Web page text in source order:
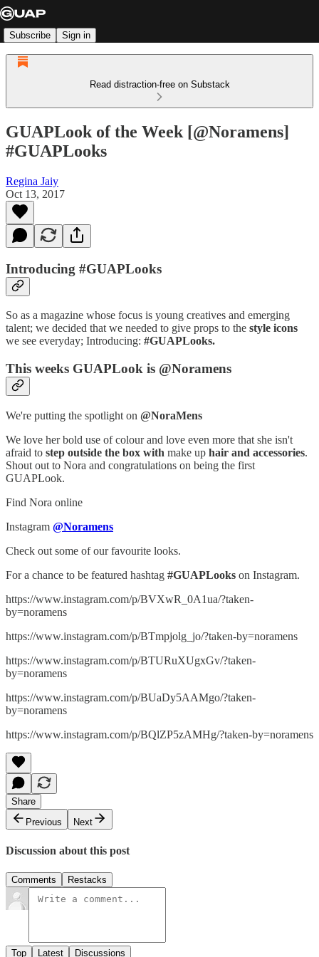
Subscribe Sign in
Read distraction-free on Substack
GUAPLook of the Week [@Noramens]
#GUAPLooks
Regina Jaiy
Oct 13, 2017
Introducing #GUAPLooks
So as a magazine whose focus is young creatives and emerging
talent; we decided that we needed to give props to the style icons
we see everyday; Introducing: #GUAPLooks.
This weeks GUAPLook is @Noramens
We're putting the spotlight on @NoraMens
We love her bold use of colour and love even more that she isn't
afraid to step outside the box with make up hair and accessories.
Shout out to Nora and congratulations on being the first
GUAPLook.
Find Nora online
Instagram @Noramens
Check out some of our favourite looks.
For a chance to be featured hashtag #GUAPLooks on Instagram.
https://www.instagram.com/p/BVXwR_0A1ua/?taken-
by=noramens
https://www.instagram.com/p/BTmpjolg_jo/?taken-by=noramens
https://www.instagram.com/p/BTURuXUgxGv/?taken-
by=noramens
https://www.instagram.com/p/BUaDy5AAMgo/?taken-
by=noramens
https://www.instagram.com/p/BQlZP5zAMHg/?taken-by=noramens
Share
Previous
Next
Discussion about this post
Comments Restacks
Top Latest Discussions